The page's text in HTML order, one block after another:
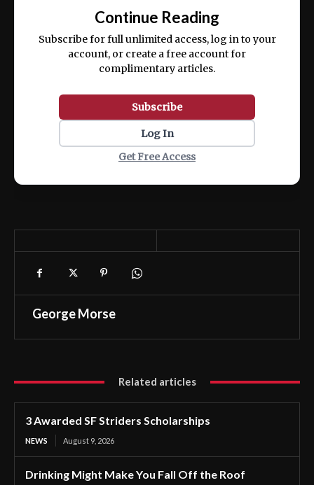
ex ea commodo consequat.
Continue Reading
Subscribe for full unlimited access, log in to your
account, or create a free account for
complimentary articles.
Subscribe
Log In
Get Free Access
George Morse
Related articles
3 Awarded SF Striders Scholarships
NEWS August 9, 2026
Drinking Might Make You Fall Off the Roof